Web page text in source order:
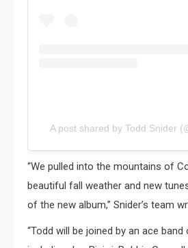
A post shared by Todd Snider
“We pulled into the mountains of
beautiful fall weather and new
of the new album,” Snider’s team
“Todd will be joined by an ace